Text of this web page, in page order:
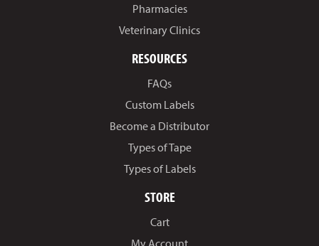
Pharmacies
Veterinary Clinics
RESOURCES
FAQs
Custom Labels
Become a Distributor
Types of Tape
Types of Labels
STORE
Cart
My Account